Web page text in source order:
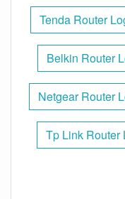
Tenda Router
Belkin Router
Netgear Router
Tp Link Router